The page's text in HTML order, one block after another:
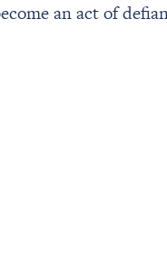
an act of